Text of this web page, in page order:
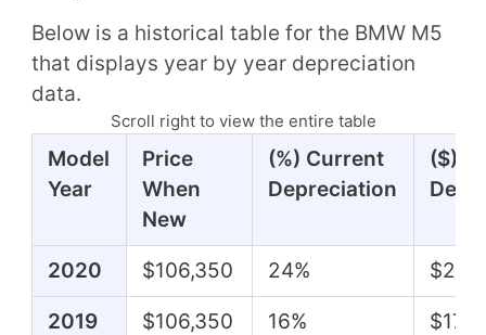
Below is a historical table for the BMW M5
that displays year by year depreciation
data.
Scroll right to view the entire table
Model
Year
Price
When
New
(%) Current
Depreciation
($)
2020 $106,350 24%
2019 $106,350 16%